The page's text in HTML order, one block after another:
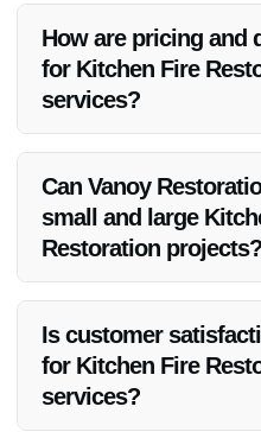
Kitchen Fire Restoration in
How are pricing and
for Kitchen Fire
services?
detailed quotes before
Can Vanoy
small and large
Restoration projects?
handle Kitchen Fire
Is customer
for Kitchen Fire
services?